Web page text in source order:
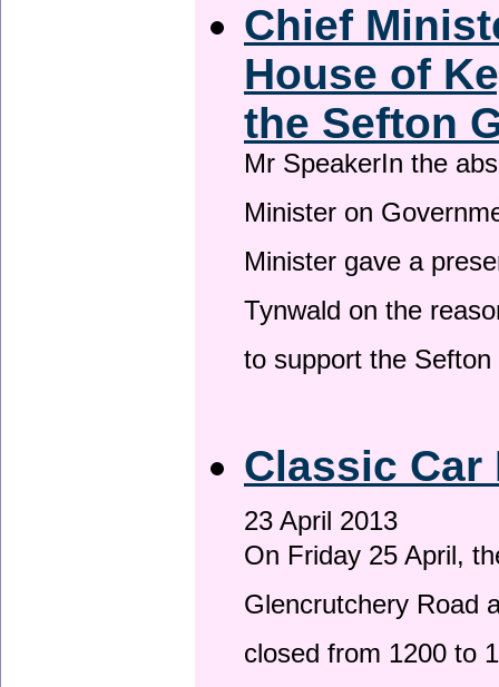
Chief
House of
the Sefton
Mr SpeakerIn the
Minister on
Minister gave a
Tynwald on the
to support the
Classic Car
23 April 2013
On Friday 25 April,
Glencrutchery Road
closed from 1200 to